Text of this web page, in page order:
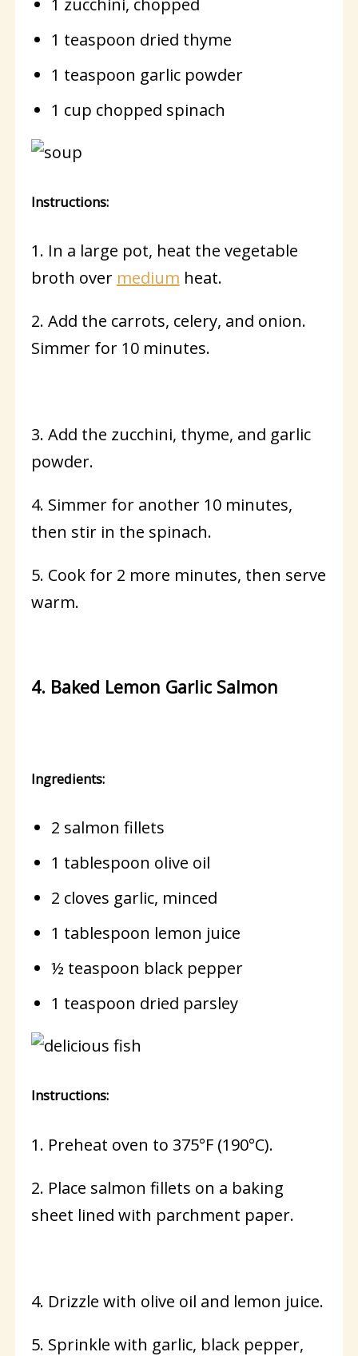
1 zucchini, chopped
1 teaspoon dried thyme
1 teaspoon garlic powder
1 cup chopped spinach
Instructions:
1. In a large pot, heat the vegetable
broth over medium heat.
2. Add the carrots, celery, and onion.
Simmer for 10 minutes.
3. Add the zucchini, thyme, and garlic
powder.
4. Simmer for another 10 minutes,
then stir in the spinach.
5. Cook for 2 more minutes, then serve
warm.
4. Baked Lemon Garlic Salmon
Ingredients:
2 salmon fillets
1 tablespoon olive oil
2 cloves garlic, minced
1 tablespoon lemon juice
½ teaspoon black pepper
1 teaspoon dried parsley
Instructions:
1. Preheat oven to 375°F (190°C).
2. Place salmon fillets on a baking
sheet lined with parchment paper.
4. Drizzle with olive oil and lemon juice.
5. Sprinkle with garlic, black pepper,